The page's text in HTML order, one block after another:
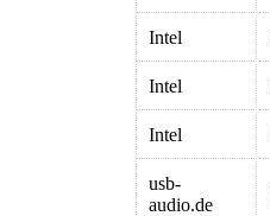
Intel
Intel
Intel
usb-
audio.de